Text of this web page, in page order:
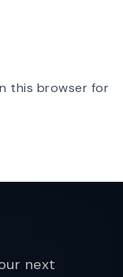
this browser for
next